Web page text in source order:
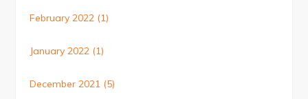
February 2022 (1)
January 2022 (1)
December 2021 (5)